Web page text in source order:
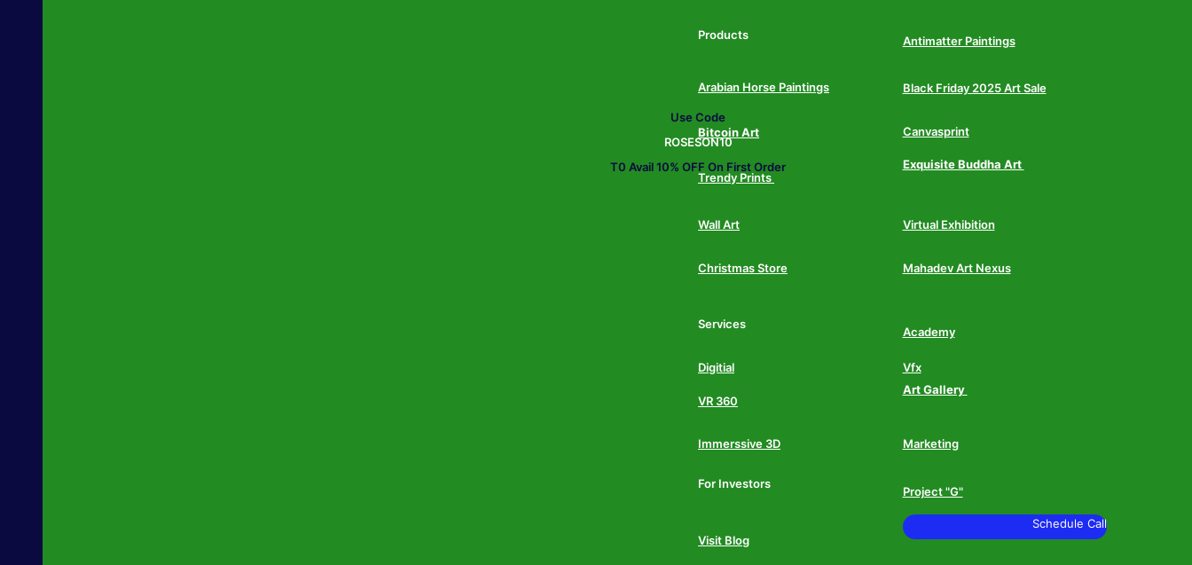
Use Code
ROSESON10
T0 Avail 10% OFF On First Order
Products Antimatter Paintings
Arabian Horse Paintings Black Friday 2025 Art Sale
Bitcoin Art Canvasprint
Trendy Prints
Exquisite Buddha Art
Wall Art Virtual Exhibition
Christmas Store Mahadev Art Nexus
Services
Academy
Digitial Vfx
VR 360
Art Gallery
Immerssive 3D Marketing
For Investors
Project "G"
Visit Blog
Schedule Call